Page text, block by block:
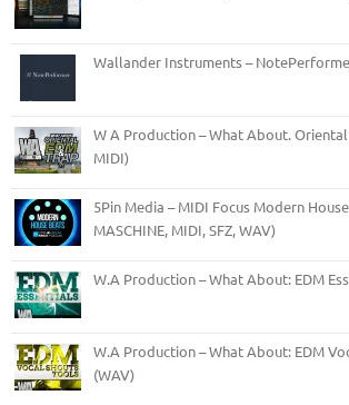
Wallander Instruments –
W A Production – What About. Oriental
MIDI)
5Pin Media – MIDI Focus Modern
MASCHINE, MIDI, SFZ, WAV)
W.A Production – What About: EDM
W.A Production – What About: EDM
(WAV)